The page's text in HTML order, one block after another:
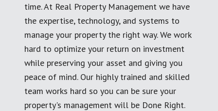
time. At Real Property Management we have
the expertise, technology, and systems to
manage your property the right way. We work
hard to optimize your return on investment
while preserving your asset and giving you
peace of mind. Our highly trained and skilled
team works hard so you can be sure your
property's management will be Done Right.